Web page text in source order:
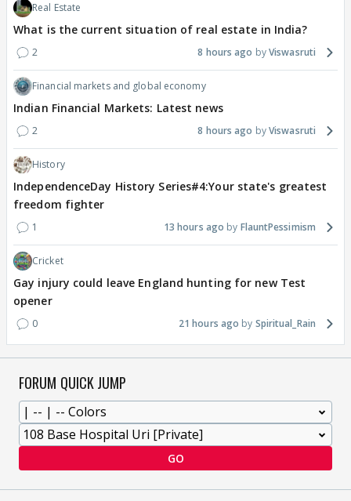
Real Estate
What is the current situation of real estate in India?
2 8 hours ago Viswasruti
Financial markets and global economy
Indian Financial Markets: Latest news
2 8 hours ago Viswasruti
History
IndependenceDay History Series#4:Your state's greatest
freedom fighter
1 13 hours ago FlauntPessimism
Cricket
Gay injury could leave England hunting for new Test
opener
0 21 hours ago Spiritual_Rain
FORUM QUICK JUMP
GO